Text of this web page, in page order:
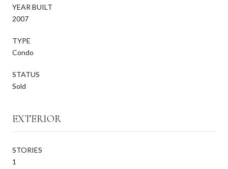
YEAR BUILT
2007
TYPE
Condo
STATUS
Sold
EXTERIOR
STORIES
1